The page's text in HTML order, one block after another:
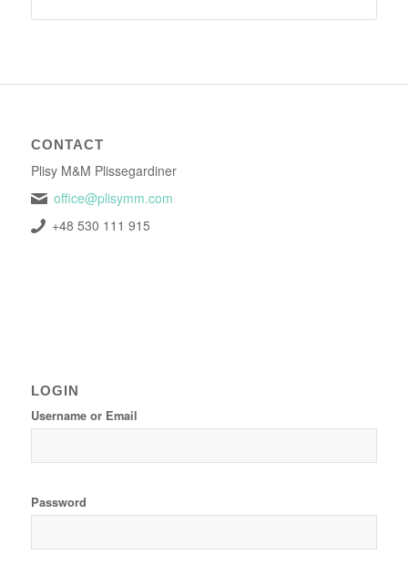
CONTACT
Plisy M&M Plissegardiner
office@plisymm.com
+48 530 111 915
LOGIN
Username or Email
Password